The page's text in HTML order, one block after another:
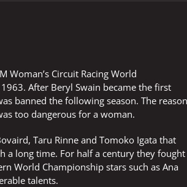
Woman’s Circuit Racing World
After Beryl Swain became the first
banned the following season. The reason
too dangerous for a woman.
Taru Rinne and Tomoko Igata that
a long time. For half a century they fought
World Championship stars such as Ana
talents.